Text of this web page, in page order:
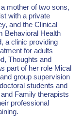
mother of two sons,
with a private
and the Clinical
Behavioral Health
a clinic providing
for adults
Thoughts and
part of her role Mical
group supervision
students and
Family therapists
professional